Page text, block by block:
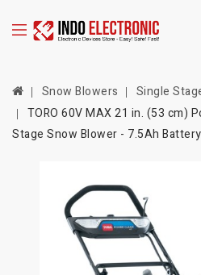
Snow Blowers
Single
TORO 60V MAX 21 in. (53 cm)
Stage Snow Blower - 7.5Ah